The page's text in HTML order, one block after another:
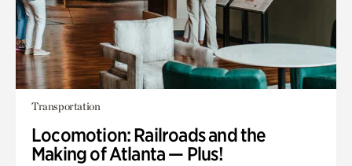
Transportation
Locomotion: Railroads and the
Making of Atlanta — Plus!